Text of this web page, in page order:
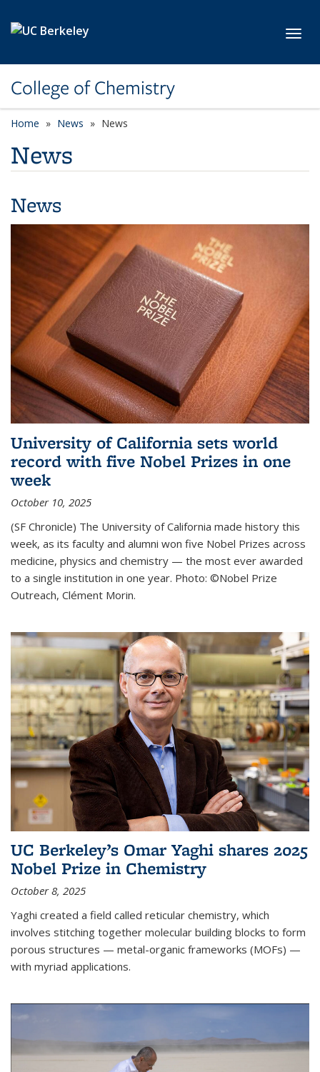
College of Chemistry
Home News News
News
News
University of California sets world
record with five Nobel Prizes in one
week
October 10, 2025
(SF Chronicle) The University of California made history this
week, as its faculty and alumni won five Nobel Prizes across
medicine, physics and chemistry — the most ever awarded
to a single institution in one year. Photo: ©Nobel Prize
Outreach, Clément Morin.
UC Berkeley’s Omar Yaghi shares 2025
Nobel Prize in Chemistry
October 8, 2025
Yaghi created a field called reticular chemistry, which
involves stitching together molecular building blocks to form
porous structures — metal-organic frameworks (MOFs) —
with myriad applications.